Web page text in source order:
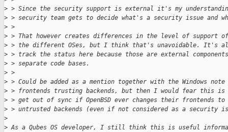
> > Since the security support is external it's my understanding
> > security team gets to decide what's a security issue and
> >
> > That however creates differences in the level of support
> > the different OSes, but I think that's unavoidable. It's
> > track the status here because those are external
> > separate code bases.
> >
> > Could be added as a mention together with the Windows note
> > frontends trusting backends, but then I would fear this
> > get out of sync if OpenBSD ever changes their frontends to
> > untrusted backends (even if not considered as a security
>
> As a Qubes OS developer, I still think this is useful